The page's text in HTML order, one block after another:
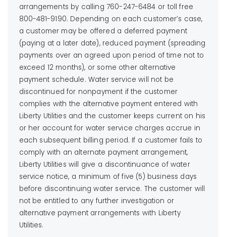
arrangements by calling 760-247-6484 or toll free
800-481-9190. Depending on each customer’s case,
a customer may be offered a deferred payment
(paying at a later date), reduced payment (spreading
payments over an agreed upon period of time not to
exceed 12 months), or some other alternative
payment schedule. Water service will not be
discontinued for nonpayment if the customer
complies with the alternative payment entered with
Liberty Utilities and the customer keeps current on his
or her account for water service charges accrue in
each subsequent billing period. If a customer fails to
comply with an alternate payment arrangement,
Liberty Utilities will give a discontinuance of water
service notice, a minimum of five (5) business days
before discontinuing water service. The customer will
not be entitled to any further investigation or
alternative payment arrangements with Liberty
Utilities.